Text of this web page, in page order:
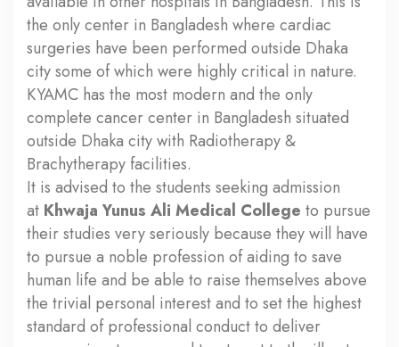
the only center in Bangladesh where cardiac
surgeries have been performed outside Dhaka
city some of which were highly critical in nature.
KYAMC has the most modern and the only
complete cancer center in Bangladesh situated
outside Dhaka city with Radiotherapy &
Brachytherapy facilities.
It is advised to the students seeking admission
at Khwaja Yunus Ali Medical College to pursue
their studies very seriously because they will have
to pursue a noble profession of aiding to save
human life and be able to raise themselves above
the trivial personal interest and to set the highest
standard of professional conduct to deliver